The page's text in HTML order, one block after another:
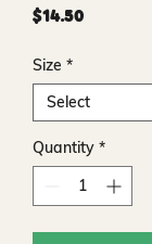
$14.50Price
Size *
Quantity *